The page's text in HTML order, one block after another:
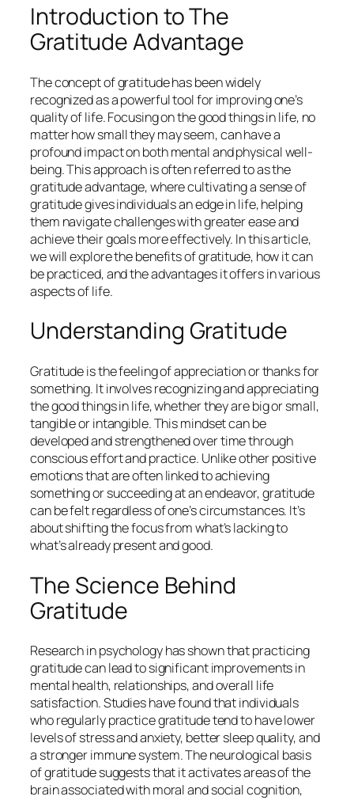
Introduction to The
Gratitude Advantage
The concept of gratitude has been widely
recognized as a powerful tool for improving one’s
quality of life. Focusing on the good things in life, no
matter how small they may seem, can have a
profound impact on both mental and physical well-
being. This approach is often referred to as the
gratitude advantage, where cultivating a sense of
gratitude gives individuals an edge in life, helping
them navigate challenges with greater ease and
achieve their goals more effectively. In this article,
we will explore the benefits of gratitude, how it can
be practiced, and the advantages it offers in various
aspects of life.
Understanding Gratitude
Gratitude is the feeling of appreciation or thanks for
something. It involves recognizing and appreciating
the good things in life, whether they are big or small,
tangible or intangible. This mindset can be
developed and strengthened over time through
conscious effort and practice. Unlike other positive
emotions that are often linked to achieving
something or succeeding at an endeavor, gratitude
can be felt regardless of one’s circumstances. It’s
about shifting the focus from what’s lacking to
what’s already present and good.
The Science Behind
Gratitude
Research in psychology has shown that practicing
gratitude can lead to significant improvements in
mental health, relationships, and overall life
satisfaction. Studies have found that individuals
who regularly practice gratitude tend to have lower
levels of stress and anxiety, better sleep quality, and
a stronger immune system. The neurological basis
of gratitude suggests that it activates areas of the
brain associated with moral and social cognition,